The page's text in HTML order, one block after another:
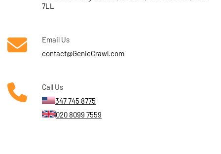
7LL
Email Us
contact@GenieCrawl.com
Call Us
347 745 8775
020 8099 7559